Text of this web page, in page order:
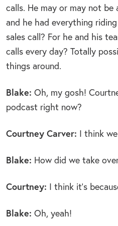
calls. He may or may not be
and he had everything
sales call? For he and his
calls every day? Totally
things around.
Blake: Oh, my gosh!
podcast right now?
Courtney Carver: I think
Blake: How did we take
Courtney: I think it’s
Blake: Oh, yeah!